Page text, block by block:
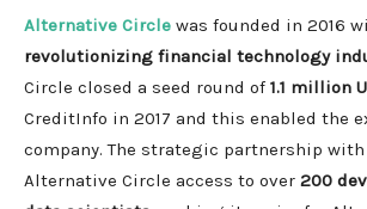
Alternative Circle was founded in 2016
revolutionizing financial technology
Circle closed a seed round of 1.1 million
CreditInfo in 2017 and this enabled the
company. The strategic partnership
Alternative Circle access to over 200